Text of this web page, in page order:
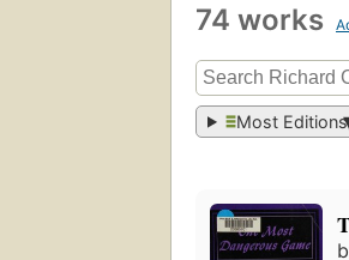
74 works
Most Editions